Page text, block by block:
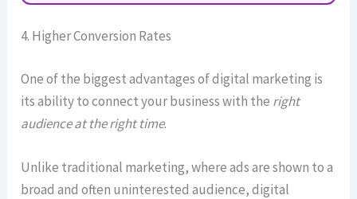
4. Higher Conversion Rates
One of the biggest advantages of digital marketing is
its ability to connect your business with the right
audience at the right time.
Unlike traditional marketing, where ads are shown to a
broad and often uninterested audience, digital